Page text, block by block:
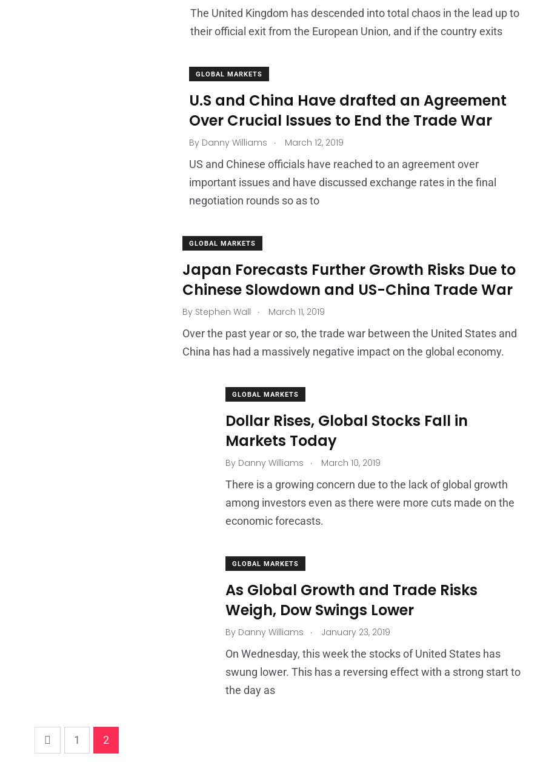
The United Kingdom has descended into total chaos in the lead up to
their official exit from the European Union, and if the country exits
GLOBAL MARKETS
U.S and China Have drafted an Agreement
Over Crucial Issues to End the Trade War
By Danny Williams . March 12, 2019
US and Chinese officials have reached to an agreement over
important issues and have discussed exchange rates in the final
negotiation rounds so as to
GLOBAL MARKETS
Japan Forecasts Further Growth Risks Due to
Chinese Slowdown and US-China Trade War
By Stephen Wall . March 11, 2019
Over the past year or so, the trade war between the United States and
China has had a massively negative impact on the global economy.
GLOBAL MARKETS
Dollar Rises, Global Stocks Fall in
Markets Today
By Danny Williams . March 10, 2019
There is a growing concern due to the lack of global growth
among investors even as there were more cuts made on the
economic forecasts.
GLOBAL MARKETS
As Global Growth and Trade Risks
Weigh, Dow Swings Lower
By Danny Williams . January 23, 2019
On Wednesday, this week the stocks of United States has
swung lower. This has a reversing effect with a strong start to
the day as
1 2